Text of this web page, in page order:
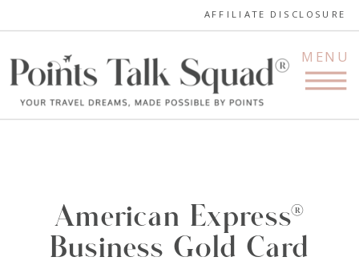
MENU
AFFILIATE DISCLOSURE
American Express®
Business Gold Card